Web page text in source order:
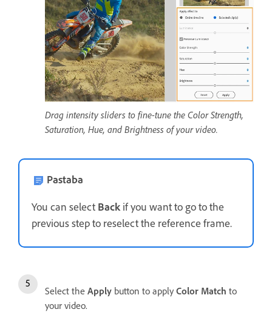
Drag intensity sliders to fine-tune the Color Strength,
Saturation, Hue, and Brightness of your video.
Pastaba
You can select Backif you want to go to the
previous step to reselect the reference frame.
Select the Apply button to apply Color Match to
your video.